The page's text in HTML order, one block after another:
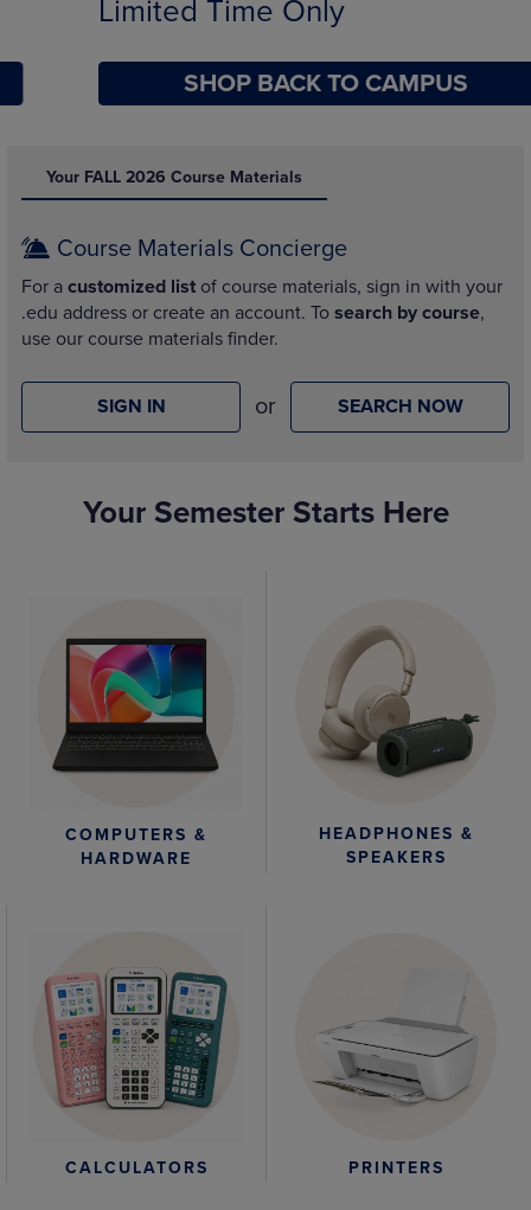
Limited Time Only
SHOP BACK TO CAMPUS
Your FALL 2026 Course Materials
Course Materials Concierge
For a customized list of course materials, sign in with your
.edu address or create an account. To search by course,
use our course materials finder.
SIGN IN or SEARCH NOW
Your Semester Starts Here
COMPUTERS &
HARDWARE
HEADPHONES &
SPEAKERS
CALCULATORS PRINTERS